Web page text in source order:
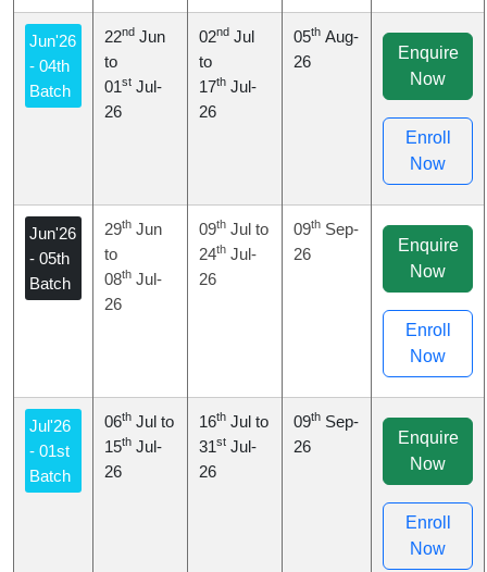
Jun'26
- 04th
Batch
22nd Jun
to
01st Jul-
26
02nd Jul
to
17th Jul-
26
05th Aug-
26
Enquire
Now
Enroll
Now
Jun'26
- 05th
Batch
29th Jun
to
08th Jul-
26
09th Jul to
24th Jul-
26
09th Sep-
26
Enquire
Now
Enroll
Now
Jul'26
- 01st
Batch
06th Jul to
15th Jul-
26
16th Jul to
31st Jul-
26
09th Sep-
26
Enquire
Now
Enroll
Now